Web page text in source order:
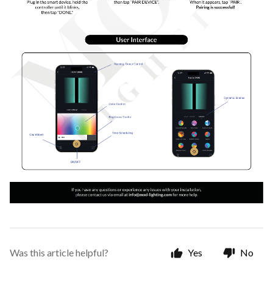
Was this article helpful? Yes No